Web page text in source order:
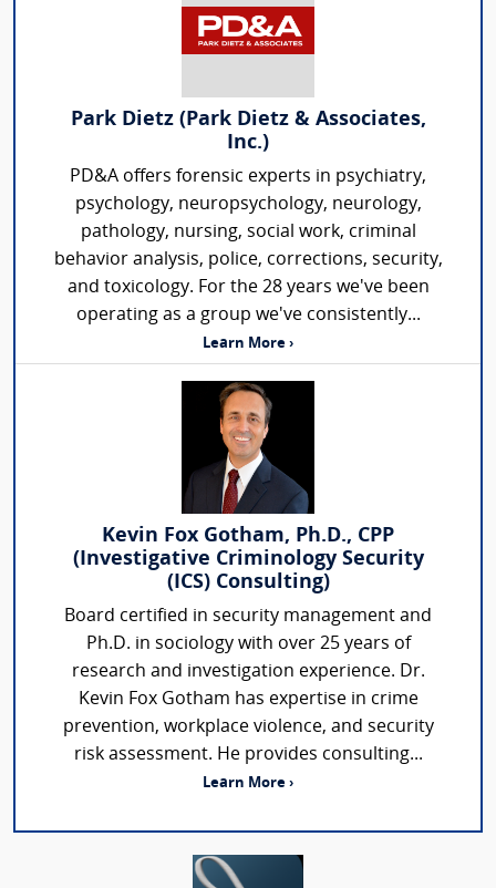
Park Dietz (Park Dietz & Associates,
Inc.)
PD&A offers forensic experts in psychiatry,
psychology, neuropsychology, neurology,
pathology, nursing, social work, criminal
behavior analysis, police, corrections, security,
and toxicology. For the 28 years we've been
operating as a group we've consistently...
Learn More ›
Kevin Fox Gotham, Ph.D., CPP
(Investigative Criminology Security
(ICS) Consulting)
Board certified in security management and
Ph.D. in sociology with over 25 years of
research and investigation experience. Dr.
Kevin Fox Gotham has expertise in crime
prevention, workplace violence, and security
risk assessment. He provides consulting...
Learn More ›